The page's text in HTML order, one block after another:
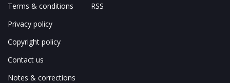
Terms & conditions
Privacy policy
Copyright policy
Contact us
Notes & corrections
RSS